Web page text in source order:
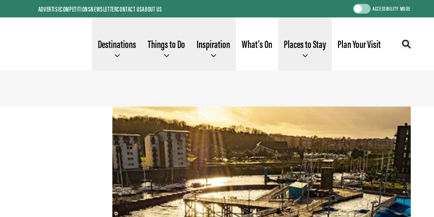
ADVERTISECOMPETITIONSNEWSLETTERCONTACT USABOUT US ACCESSIBILITY MODE
Destinations Things to Do Inspiration What's On Places to Stay Plan Your Visit